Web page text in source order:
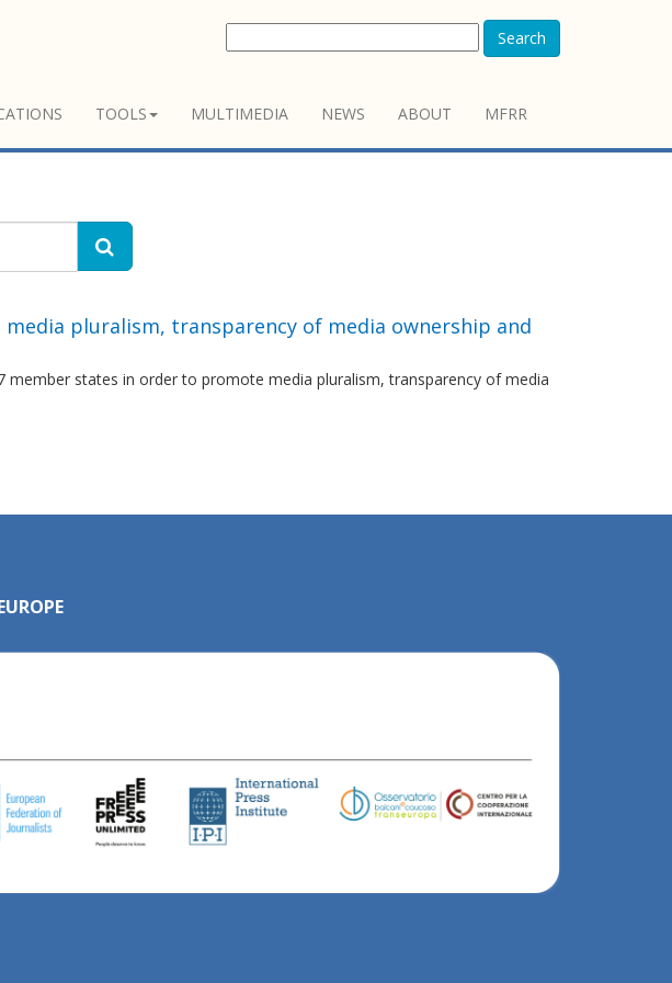
Search
TOOLS MULTIMEDIA NEWS ABOUT MFRR
pluralism, transparency of media ownership and
member states in order to promote media pluralism, transparency of media